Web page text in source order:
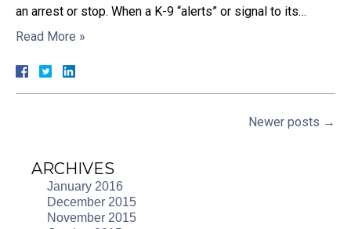
an arrest or stop. When a K-9 “alerts” or signal to its…
Read More »
Newer posts →
ARCHIVES
January 2016
December 2015
November 2015